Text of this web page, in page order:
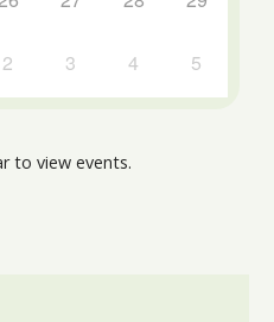
2 3 4 5
to view events.